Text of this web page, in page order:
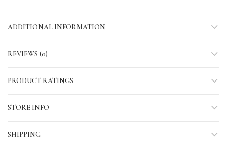
ADDITIONAL INFORMATION
REVIEWS (0)
PRODUCT RATINGS
STORE INFO
SHIPPING